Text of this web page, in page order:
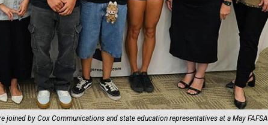
joined by Cox Communications and state education representatives at a May FAFSA